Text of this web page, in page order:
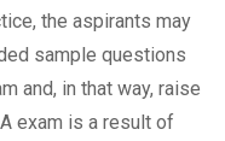
the aspirants may
sample questions
and, in that way, raise
exam is a result of